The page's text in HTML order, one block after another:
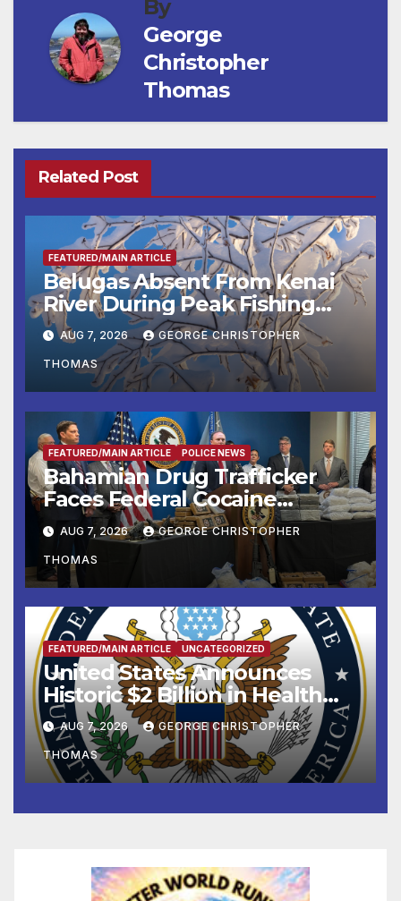
By
George
Christopher
Thomas
Related Post
FEATURED/MAIN ARTICLE
Belugas Absent From Kenai
River During Peak Fishing
Season
AUG 7, 2026 GEORGE CHRISTOPHER
THOMAS
FEATURED/MAIN ARTICLE POLICE NEWS
Bahamian Drug Trafficker
Faces Federal Cocaine
Charges Following At-Sea
Rescue from Plane Crash
AUG 7, 2026 GEORGE CHRISTOPHER
THOMAS
FEATURED/MAIN ARTICLE UNCATEGORIZED
United States Announces
Historic $2 Billion in Health
and Humanitarian Assistance
to Faith-Based Organizations
AUG 7, 2026 GEORGE CHRISTOPHER
THOMAS